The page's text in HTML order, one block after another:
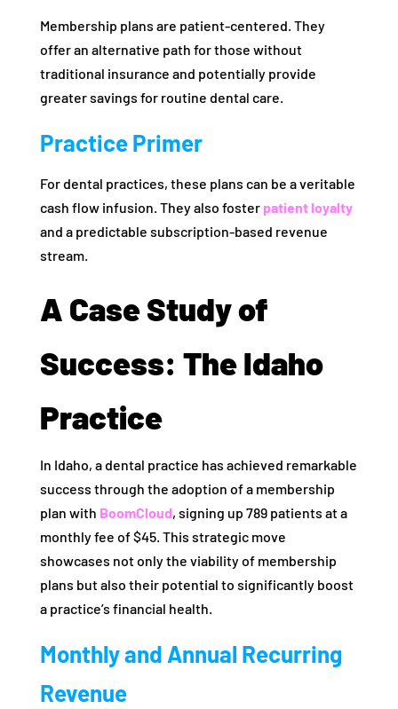
Membership plans are patient-centered. They
offer an alternative path for those without
traditional insurance and potentially provide
greater savings for routine dental care.
Practice Primer
For dental practices, these plans can be a veritable
cash flow infusion. They also foster patient loyalty
and a predictable subscription-based revenue
stream.
A Case Study of
Success: The Idaho
Practice
In Idaho, a dental practice has achieved remarkable
success through the adoption of a membership
plan with BoomCloud, signing up 789 patients at a
monthly fee of $45. This strategic move
showcases not only the viability of membership
plans but also their potential to significantly boost
a practice’s financial health.
Monthly and Annual Recurring
Revenue